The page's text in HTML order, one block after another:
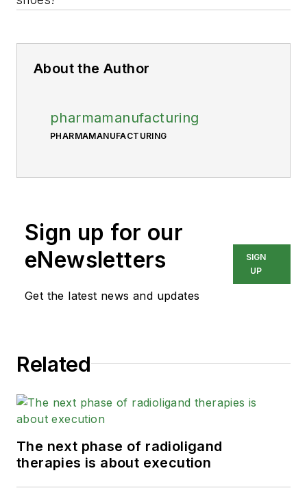
About the Author
pharmamanufacturing
PHARMAMANUFACTURING
Sign up for our
eNewsletters
Get the latest news and updates
SIGN
UP
Related
The next phase of radioligand
therapies is about execution